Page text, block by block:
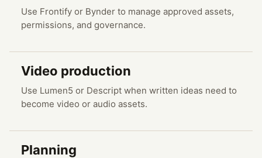
Use Frontify or Bynder to manage approved assets,
permissions, and governance.
Video production
Use Lumen5 or Descript when written ideas need to
become video or audio assets.
Planning